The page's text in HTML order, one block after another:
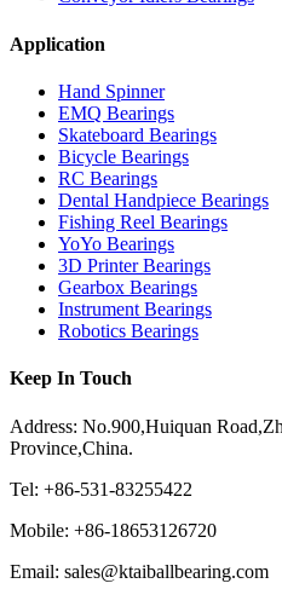
Application
Hand Spinner
EMQ Bearings
Skateboard Bearings
Bicycle Bearings
RC Bearings
Dental Handpiece Bearings
Fishing Reel Bearings
YoYo Bearings
3D Printer Bearings
Gearbox Bearings
Instrument Bearings
Robotics Bearings
Keep In Touch
Address: No.900,Huiquan
Province,China.
Tel: +86-531-83255422
Mobile: +86-18653126720
Email: sales@ktaiballbearing.com